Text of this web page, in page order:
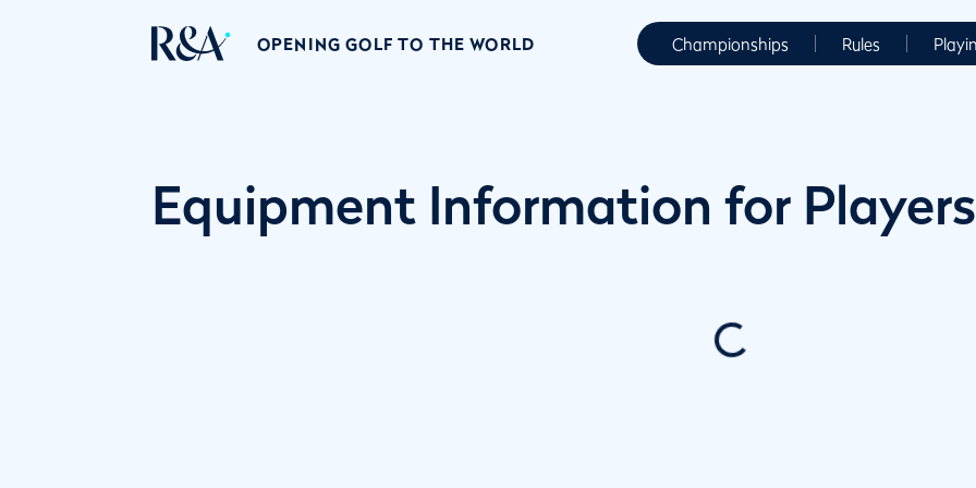
OPENING GOLF TO THE WORLD Championships Rules
Equipment Information for Players